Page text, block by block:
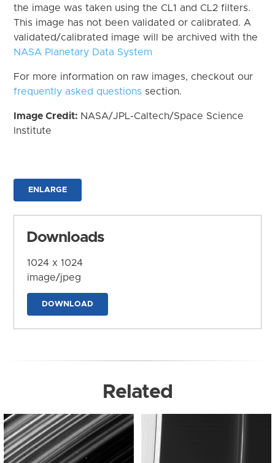
the image was taken using the CL1 and CL2 filters.
This image has not been validated or calibrated. A
validated/calibrated image will be archived with the
NASA Planetary Data System
For more information on raw images, checkout our
frequently asked questions section.
Image Credit: NASA/JPL-Caltech/Space Science
Institute
ENLARGE
Downloads
1024 x 1024
image/jpeg
DOWNLOAD
Related